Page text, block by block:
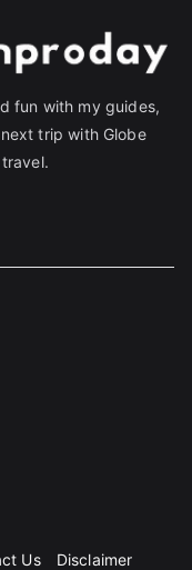
fun with my guides,
trip with Globe
Us Disclaimer